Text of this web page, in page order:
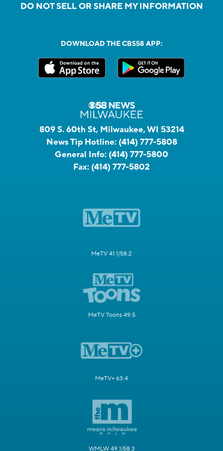
DO NOT SELL OR SHARE MY INFORMATION
DOWNLOAD THE CBS58 APP:
809 S. 60th St, Milwaukee, WI 53214
News Tip Hotline: (414) 777-5808
General Info: (414) 777-5800
Fax: (414) 777-5802
MeTV 41.1/58.2
MeTV Toons 49.5
MeTV+ 63.4
WMLW 49.1/58.3